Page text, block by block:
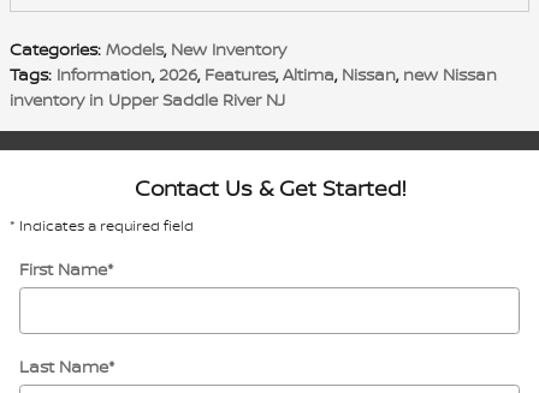
Categories: Models, New Inventory
Tags: Information, 2026, Features, Altima, Nissan, new Nissan
inventory in Upper Saddle River NJ
Contact Us & Get Started!
* Indicates a required field
First Name*
Last Name*